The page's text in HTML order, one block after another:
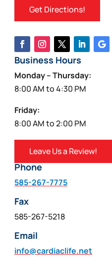
Get Directions!
Business Hours
Monday – Thursday:
8:00 AM to 4:30 PM
Friday:
8:00 AM to 2:00 PM
Leave Us a Review!
Phone
585-267-7775
Fax
585-267-5218
Email
info@cardiaclife.net